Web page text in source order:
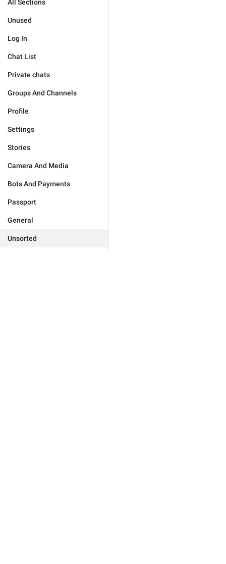
All Sections
Unused
Log In
Chat List
Private chats
Groups And Channels
Profile
Settings
Stories
Camera And Media
Bots And Payments
Passport
General
Unsorted